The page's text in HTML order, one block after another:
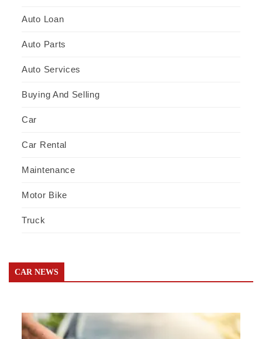
Auto Loan
Auto Parts
Auto Services
Buying And Selling
Car
Car Rental
Maintenance
Motor Bike
Truck
CAR NEWS